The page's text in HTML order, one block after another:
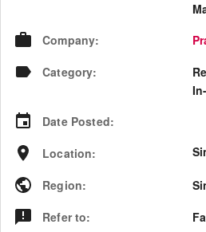
Company:
Category:
Date Posted:
Location:
Region:
Refer to: